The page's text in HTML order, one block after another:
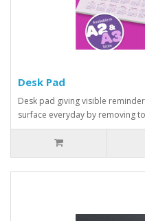
Desk Pad
Desk pad giving visible
surface everyday by removing